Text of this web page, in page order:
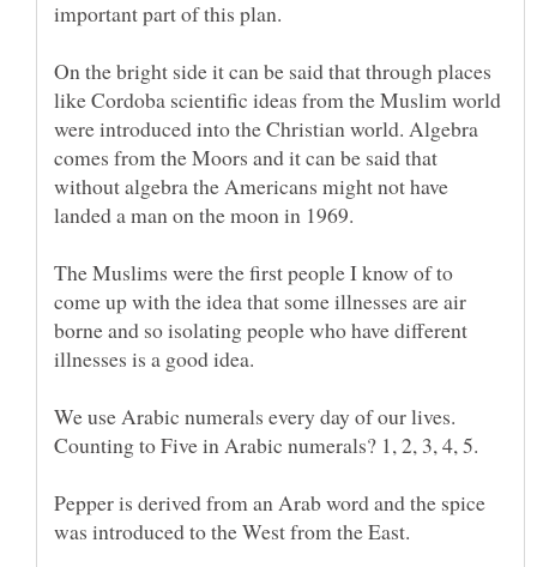
On the bright side it can be said that through places
like Cordoba scientific ideas from the Muslim world
were introduced into the Christian world. Algebra
comes from the Moors and it can be said that
without algebra the Americans might not have
landed a man on the moon in 1969.
The Muslims were the first people I know of to
come up with the idea that some illnesses are air
borne and so isolating people who have different
illnesses is a good idea.
We use Arabic numerals every day of our lives.
Counting to Five in Arabic numerals? 1, 2, 3, 4, 5.
Pepper is derived from an Arab word and the spice